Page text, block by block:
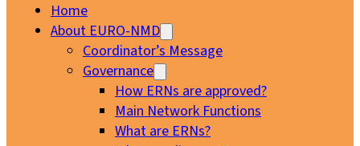
Home
About EURO-NMD
Coordinator’s Message
Governance
How ERNs are approved?
Main Network Functions
What are ERNs?